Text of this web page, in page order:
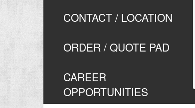
CONTACT / LOCATION
ORDER / QUOTE PAD
CAREER
OPPORTUNITIES